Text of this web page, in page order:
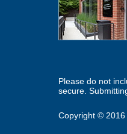
Please do not
secure.
Copyright ©